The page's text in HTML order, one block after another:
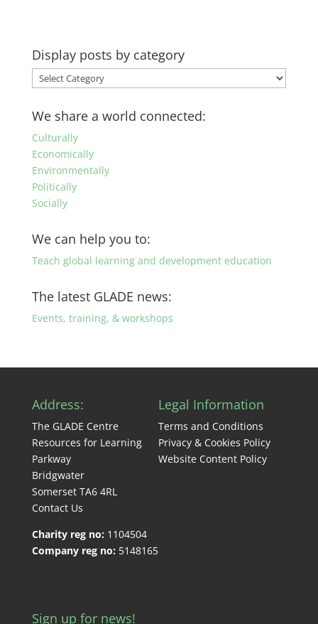
Display posts by category
Display
posts
by
category
We share a world connected:
Culturally
Economically
Environmentally
Politically
Socially
We can help you to:
Teach global learning and development education
The latest GLADE news:
Events, training, & workshops
Address:
The GLADE Centre
Resources for Learning
Parkway
Bridgwater
Somerset TA6 4RL
Contact Us
Charity reg no: 1104504
Company reg no: 5148165
Legal Information
Terms and Conditions
Privacy & Cookies Policy
Website Content Policy
Sign up for news!